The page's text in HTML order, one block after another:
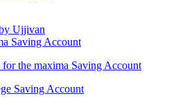
Ujjivan
Saving Account
the maxima Saving Account
Saving Account